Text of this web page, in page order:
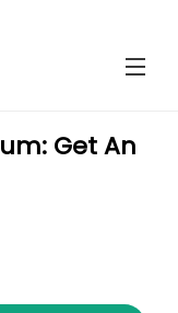
Get An